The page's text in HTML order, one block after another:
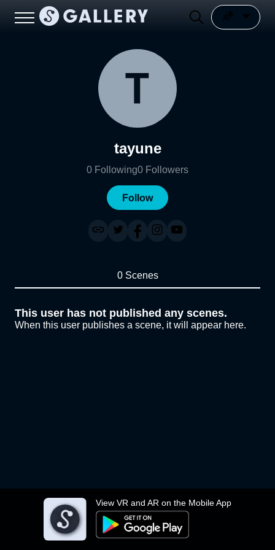
View VR and AR on the Mobile App
tayune
0 Following0 Followers
Follow
0 Scenes
This user has not published any scenes.
When this user publishes a scene, it will appear here.